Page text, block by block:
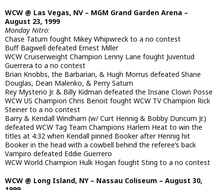
WCW @ Las Vegas, NV – MGM Grand Garden Arena –
August 23, 1999
Monday Nitro:
Chase Tatum fought Mikey Whipwreck to a no contest
Buff Bagwell defeated Ernest Miller
WCW Cruiserweight Champion Lenny Lane fought Juventud
Guerrera to a no contest
Brian Knobbs, the Barbarian, & Hugh Morrus defeated Shane
Douglas, Dean Malenko, & Perry Saturn
Rey Mysterio Jr. & Billy Kidman defeated the Insane Clown Posse
WCW US Champion Chris Benoit fought WCW TV Champion Rick
Steiner to a no contest
Barry & Kendall Windham (w/ Curt Hennig & Bobby Duncum Jr.)
defeated WCW Tag Team Champions Harlem Heat to win the
titles at 4:32 when Kendall pinned Booker after Hennig hit
Booker in the head with a cowbell behind the referee’s back
Vampiro defeated Eddie Guerrero
WCW World Champion Hulk Hogan fought Sting to a no contest
WCW @ Long Island, NY – Nassau Coliseum – August 30,